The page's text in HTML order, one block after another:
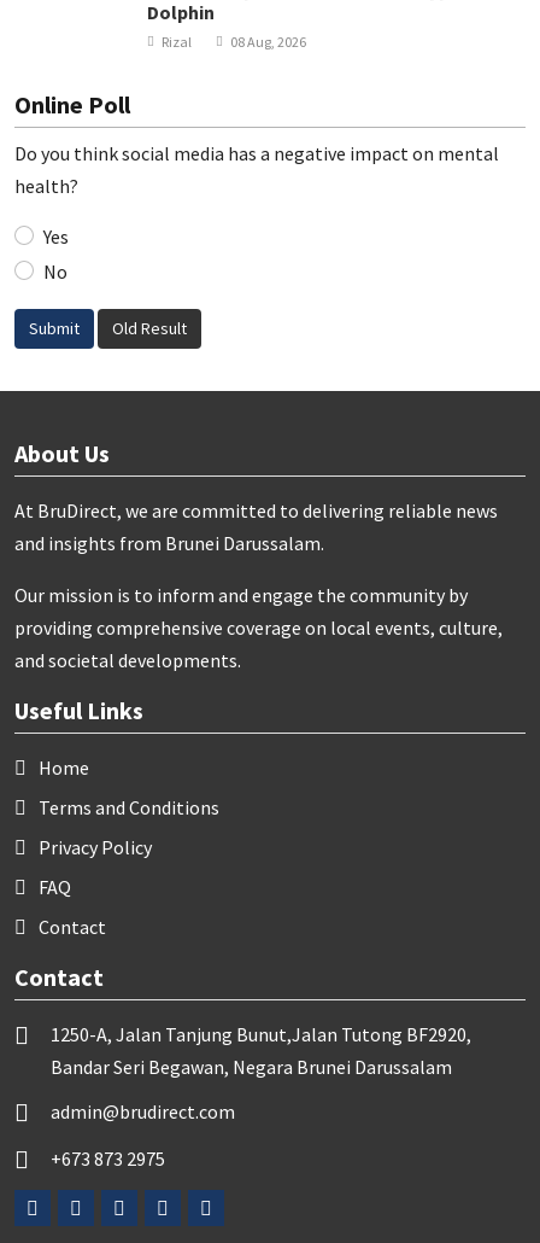
Dolphin
Rizal 08 Aug, 2026
Online Poll
Do you think social media has a negative impact on mental
health?
Yes
No
Submit Old Result
About Us
At BruDirect, we are committed to delivering reliable news
and insights from Brunei Darussalam.
Our mission is to inform and engage the community by
providing comprehensive coverage on local events, culture,
and societal developments.
Useful Links
Home
Terms and Conditions
Privacy Policy
FAQ
Contact
Contact
1250-A, Jalan Tanjung Bunut,Jalan Tutong BF2920,
Bandar Seri Begawan, Negara Brunei Darussalam
admin@brudirect.com
+673 873 2975